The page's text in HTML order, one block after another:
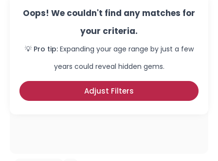
Oops! We couldn't find any matches for
your criteria.
💡 Pro tip: Expanding your age range by just a few
years could reveal hidden gems.
Adjust Filters